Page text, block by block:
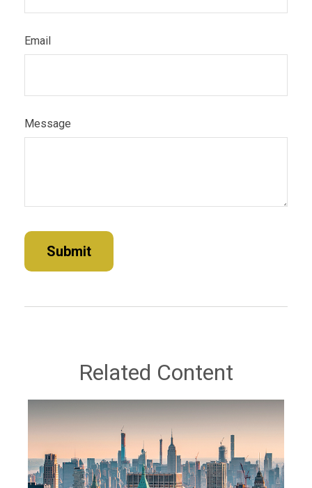
Email
Message
Related Content